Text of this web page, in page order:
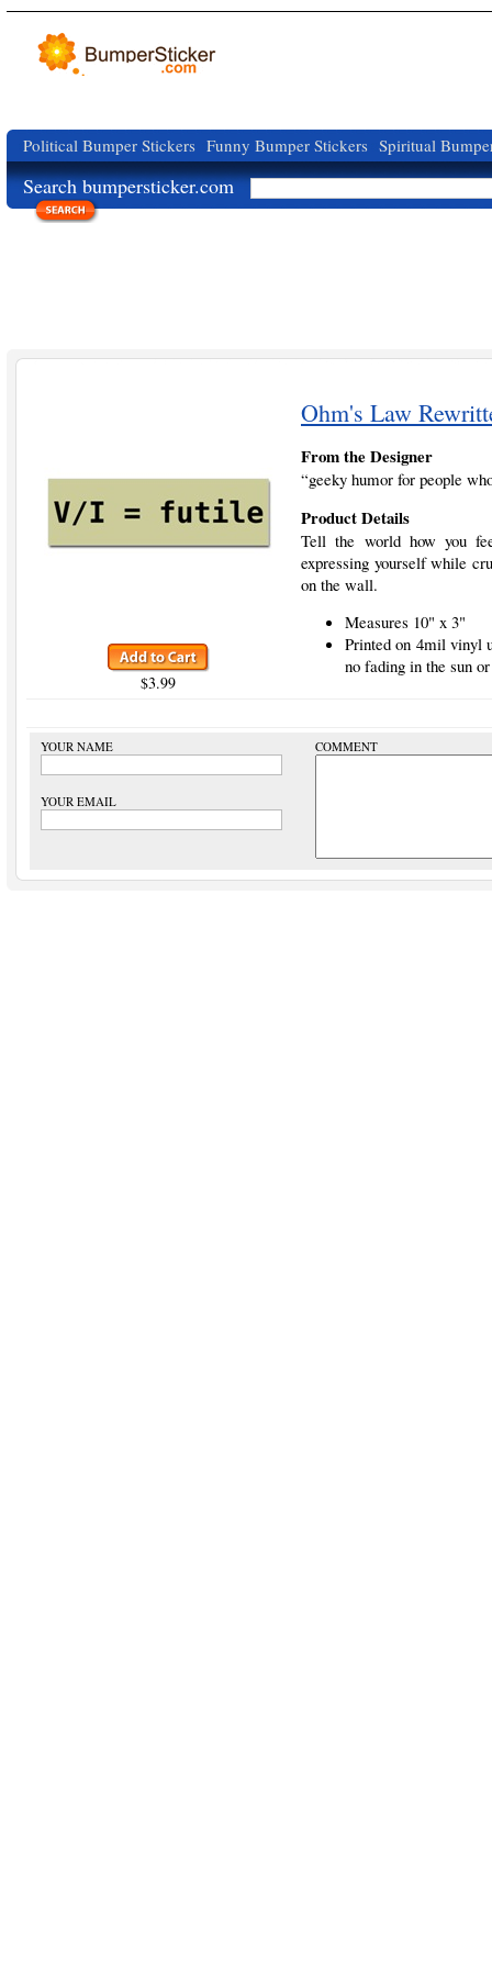
Political Bumper Stickers Funny Bumper Stickers Spiritual
Search bumpersticker.com
$3.99
Ohm's Law
From the Designer
“geeky humor for people
Product Details
Tell the world how you
expressing yourself while
on the wall.
Measures 10" x 3"
Printed on 4mil vinyl
no fading in the sun
YOUR NAME
YOUR EMAIL
COMMENT